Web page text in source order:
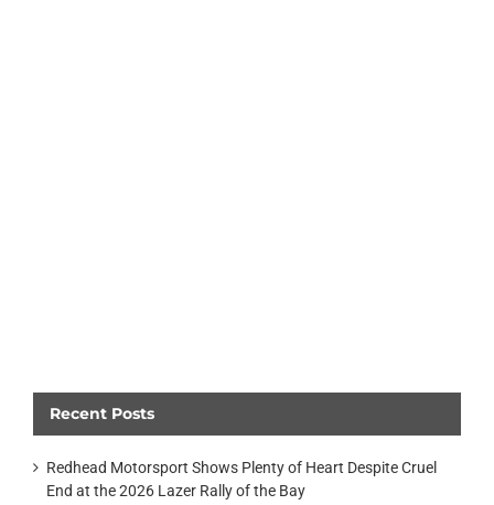
Recent Posts
Redhead Motorsport Shows Plenty of Heart Despite Cruel
End at the 2026 Lazer Rally of the Bay